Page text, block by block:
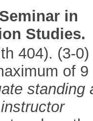
in
Studies.
404). (3-0)
of
standing